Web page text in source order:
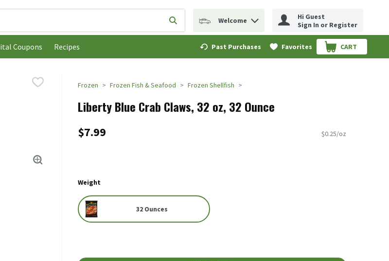
is used to search for items. Type your search term to find items.
Submit search query
Welcome
Hi Guest
Sign In or Register
Coupons Recipes Past Purchases Favorites CART
.
Frozen Frozen Fish & Seafood Frozen Shellfish
Liberty Blue Crab Claws, 32 oz, 32 Ounce
$7.99 $0.25/oz
Weight
32 Ounces